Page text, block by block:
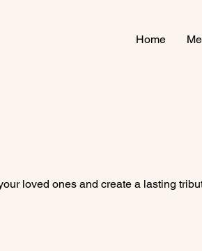
Home
loved ones and create a lasting